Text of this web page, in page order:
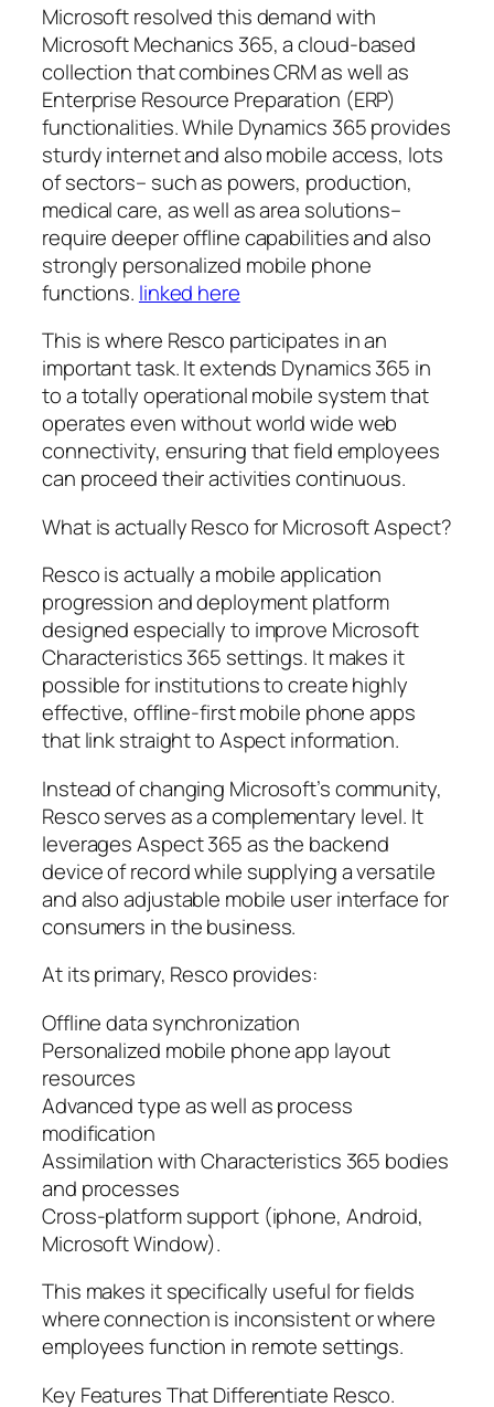
Microsoft resolved this demand with
Microsoft Mechanics 365, a cloud-based
collection that combines CRM as well as
Enterprise Resource Preparation (ERP)
functionalities. While Dynamics 365 provides
sturdy internet and also mobile access, lots
of sectors– such as powers, production,
medical care, as well as area solutions–
require deeper offline capabilities and also
strongly personalized mobile phone
functions. linked here
This is where Resco participates in an
important task. It extends Dynamics 365 in
to a totally operational mobile system that
operates even without world wide web
connectivity, ensuring that field employees
can proceed their activities continuous.
What is actually Resco for Microsoft Aspect?
Resco is actually a mobile application
progression and deployment platform
designed especially to improve Microsoft
Characteristics 365 settings. It makes it
possible for institutions to create highly
effective, offline-first mobile phone apps
that link straight to Aspect information.
Instead of changing Microsoft’s community,
Resco serves as a complementary level. It
leverages Aspect 365 as the backend
device of record while supplying a versatile
and also adjustable mobile user interface for
consumers in the business.
At its primary, Resco provides:
Offline data synchronization
Personalized mobile phone app layout
resources
Advanced type as well as process
modification
Assimilation with Characteristics 365 bodies
and processes
Cross-platform support (iphone, Android,
Microsoft Window).
This makes it specifically useful for fields
where connection is inconsistent or where
employees function in remote settings.
Key Features That Differentiate Resco.